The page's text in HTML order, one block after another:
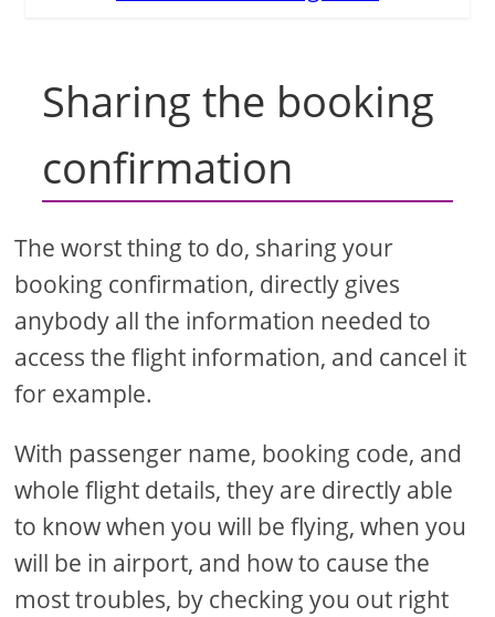
Sharing the booking
confirmation
The worst thing to do, sharing your
booking confirmation, directly gives
anybody all the information needed to
access the flight information, and cancel it
for example.
With passenger name, booking code, and
whole flight details, they are directly able
to know when you will be flying, when you
will be in airport, and how to cause the
most troubles, by checking you out right